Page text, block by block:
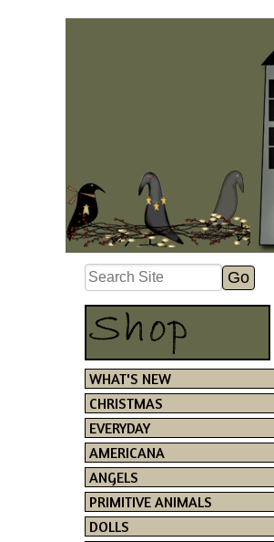
WHAT'S NEW
CHRISTMAS
EVERYDAY
AMERICANA
ANGELS
PRIMITIVE ANIMALS
DOLLS